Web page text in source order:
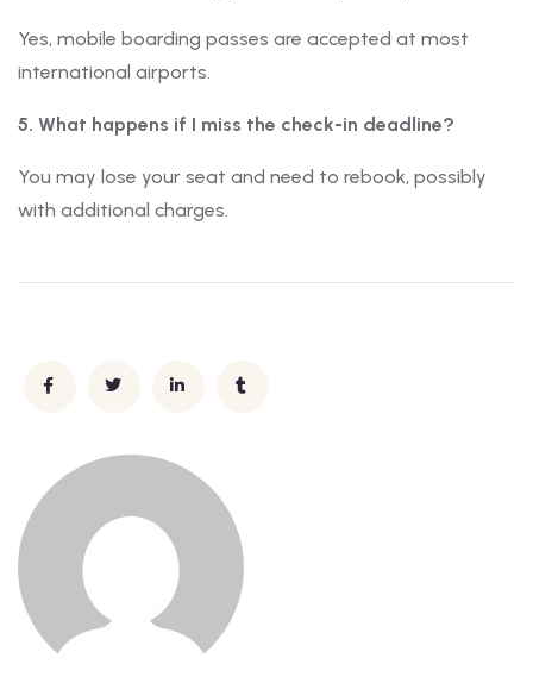
Yes, mobile boarding passes are accepted at most
international airports.
5. What happens if I miss the check-in deadline?
You may lose your seat and need to rebook, possibly
with additional charges.